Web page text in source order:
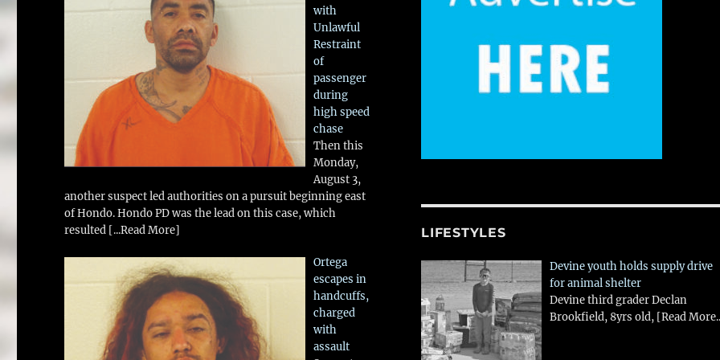
with
Unlawful
Restraint
of
passenger
during
high speed
chase
Then this
Monday,
August 3,
another suspect led authorities on a pursuit beginning east
of Hondo. Hondo PD was the lead on this case, which
resulted [...Read More]
Ortega
escapes in
handcuffs,
charged
with
assault
LIFESTYLES
Devine youth holds supply drive
for animal shelter
Devine third grader Declan
Brookfield, 8yrs old, [Read